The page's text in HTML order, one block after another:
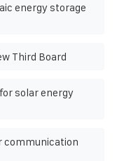
energy storage
Third Board
solar energy
communication